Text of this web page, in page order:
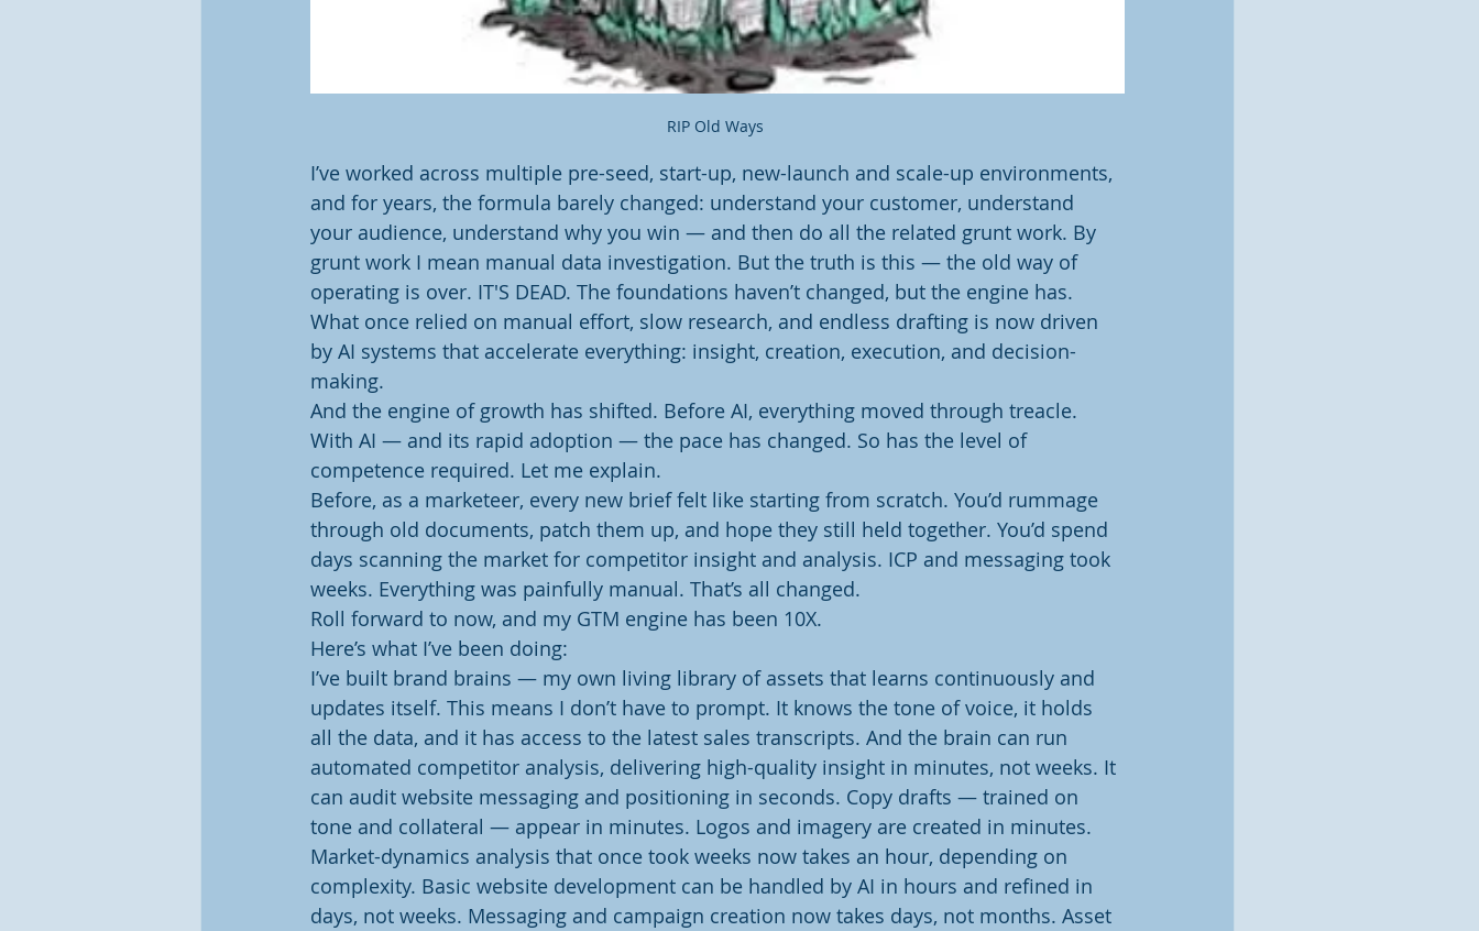
RIP Old Ways
I’ve worked across multiple pre-seed, start-up, new-launch and scale-up environments,
and for years, the formula barely changed: understand your customer, understand
your audience, understand why you win — and then do all the related grunt work. By
grunt work I mean manual data investigation. But the truth is this — the old way of
operating is over. IT'S DEAD. The foundations haven’t changed, but the engine has.
What once relied on manual effort, slow research, and endless drafting is now driven
by AI systems that accelerate everything: insight, creation, execution, and decision-
making.
And the engine of growth has shifted. Before AI, everything moved through treacle.
With AI — and its rapid adoption — the pace has changed. So has the level of
competence required. Let me explain.
Before, as a marketeer, every new brief felt like starting from scratch. You’d rummage
through old documents, patch them up, and hope they still held together. You’d spend
days scanning the market for competitor insight and analysis. ICP and messaging took
weeks. Everything was painfully manual. That’s all changed.
Roll forward to now, and my GTM engine has been 10X.
Here’s what I’ve been doing:
I’ve built brand brains — my own living library of assets that learns continuously and
updates itself. This means I don’t have to prompt. It knows the tone of voice, it holds
all the data, and it has access to the latest sales transcripts. And the brain can run
automated competitor analysis, delivering high-quality insight in minutes, not weeks. It
can audit website messaging and positioning in seconds. Copy drafts — trained on
tone and collateral — appear in minutes. Logos and imagery are created in minutes.
Market-dynamics analysis that once took weeks now takes an hour, depending on
complexity. Basic website development can be handled by AI in hours and refined in
days, not weeks. Messaging and campaign creation now takes days, not months. Asset